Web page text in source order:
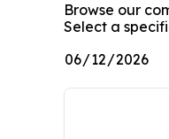
Browse our
Select a